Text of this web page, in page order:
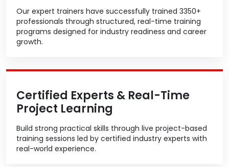
Our expert trainers have successfully trained 3350+
professionals through structured, real-time training
programs designed for industry readiness and career
growth.
Certified Experts & Real-Time
Project Learning
Build strong practical skills through live project-based
training sessions led by certified industry experts with
real-world experience.